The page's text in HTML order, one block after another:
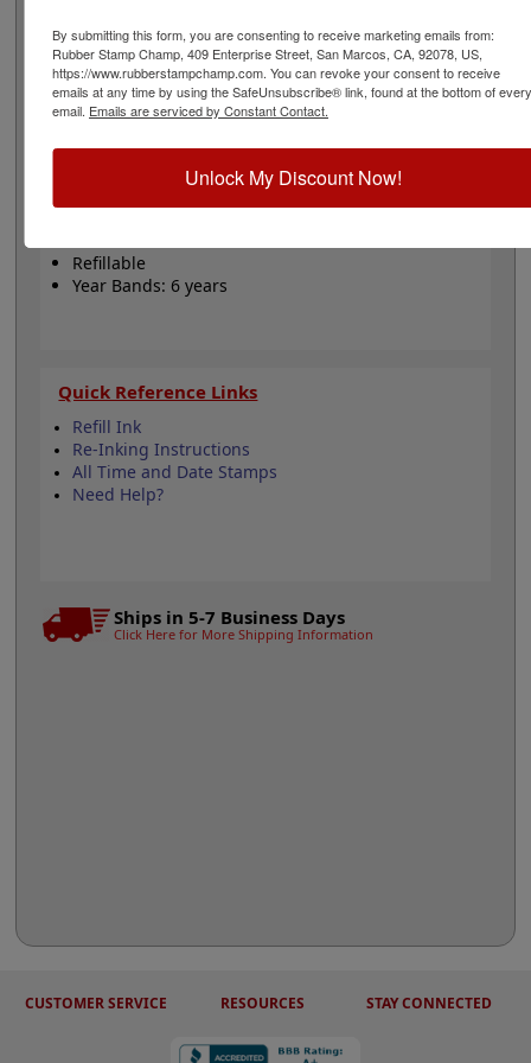
dial and inner copy/date making this stamp a one or 2
color option! The most common color options are a red
outer dial and blue copy/date. Enter your custom text
below, choose your ink colors, then click Add to Cart!
1-3/16” Impression Size (Copy Area)
Refillable
Year Bands: 6 years
Quick Reference Links
Refill Ink
Re-Inking Instructions
All Time and Date Stamps
Need Help?
Ships in 5-7 Business Days
Click Here for More Shipping Information
CUSTOMER SERVICE RESOURCES STAY CONNECTED
By submitting this form, you are consenting to receive marketing emails from:
Rubber Stamp Champ, 409 Enterprise Street, San Marcos, CA, 92078, US,
https://www.rubberstampchamp.com. You can revoke your consent to receive
emails at any time by using the SafeUnsubscribe® link, found at the bottom of every
email. Emails are serviced by Constant Contact.
Unlock My Discount Now!